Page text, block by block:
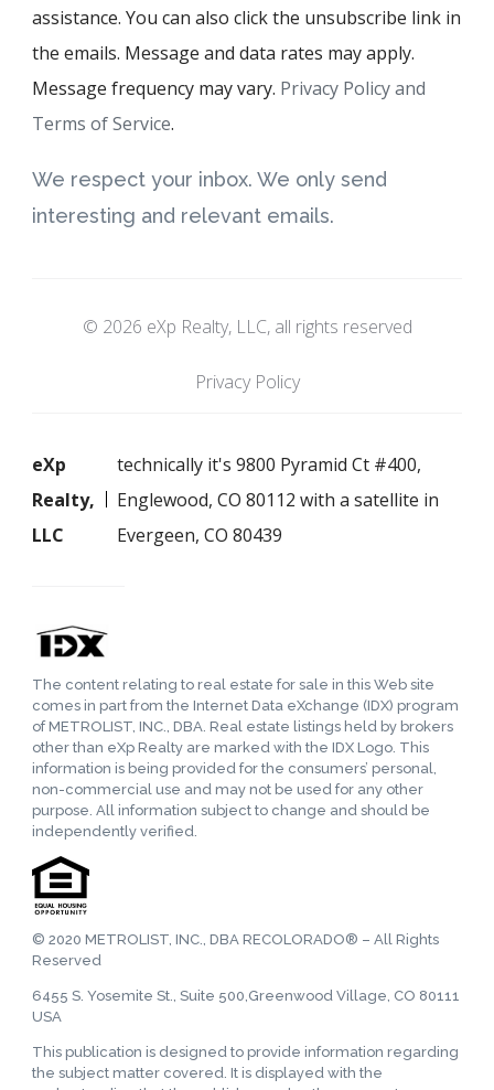
assistance. You can also click the unsubscribe link in
the emails. Message and data rates may apply.
Message frequency may vary. Privacy Policy and
Terms of Service.
We respect your inbox. We only send
interesting and relevant emails.
© 2026 eXp Realty, LLC, all rights reserved
Privacy Policy
eXp
Realty,
LLC
technically it's 9800 Pyramid Ct #400,
Englewood, CO 80112 with a satellite in
Evergeen, CO 80439
The content relating to real estate for sale in this Web site
comes in part from the Internet Data eXchange (IDX) program
of METROLIST, INC., DBA. Real estate listings held by brokers
other than eXp Realty are marked with the IDX Logo. This
information is being provided for the consumers’ personal,
non-commercial use and may not be used for any other
purpose. All information subject to change and should be
independently verified.
© 2020 METROLIST, INC., DBA RECOLORADO® – All Rights
Reserved
6455 S. Yosemite St., Suite 500,Greenwood Village, CO 80111
USA
This publication is designed to provide information regarding
the subject matter covered. It is displayed with the